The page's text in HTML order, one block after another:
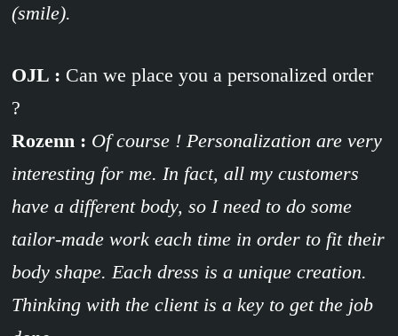
(smile).
OJL : Can we place you a personalized order
?
Rozenn : Of course ! Personalization are very
interesting for me. In fact, all my customers
have a different body, so I need to do some
tailor-made work each time in order to fit their
body shape. Each dress is a unique creation.
Thinking with the client is a key to get the job